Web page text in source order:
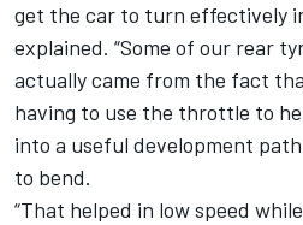
get the car to turn effectively
explained. “Some of our rear
actually came from the fact
having to use the throttle to
into a useful development
to bend.
“That helped in low speed